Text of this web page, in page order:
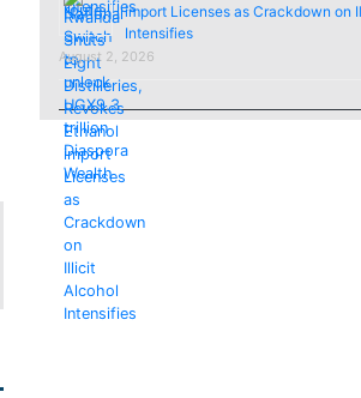
import Licenses as Crackdown on
Intensifies
August 2, 2026